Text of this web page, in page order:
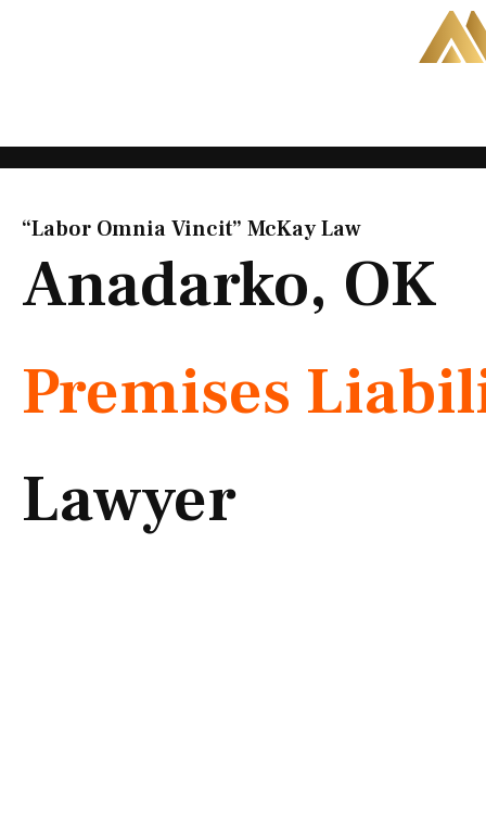
“Labor Omnia Vincit” McKay Law​
Anadarko, OK
Premises
Lawyer